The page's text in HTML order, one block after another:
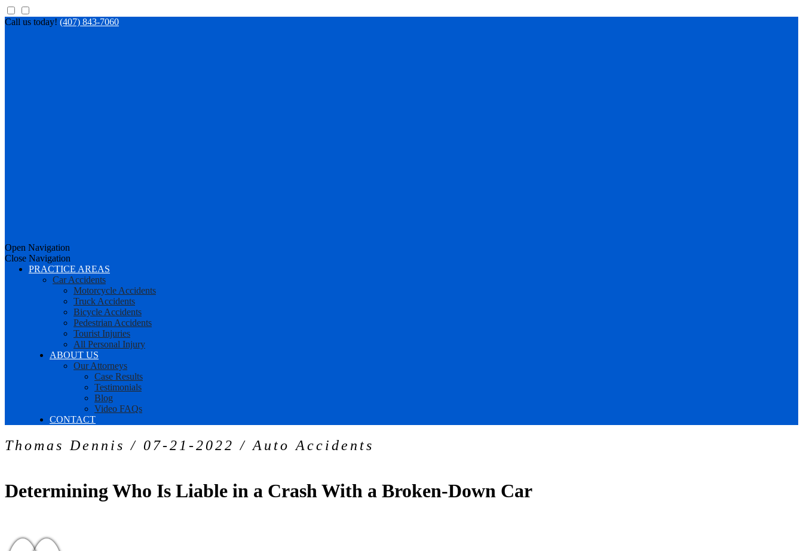
Call us today! (407) 843-7060
Open Navigation
Close Navigation
PRACTICE AREAS
Car Accidents
Motorcycle Accidents
Truck Accidents
Bicycle Accidents
Pedestrian Accidents
Tourist Injuries
All Personal Injury
ABOUT US
Our Attorneys
Case Results
Testimonials
Blog
Video FAQs
CONTACT
Thomas Dennis / 07-21-2022 / Auto Accidents
Determining Who Is Liable in a Crash With a Broken-Down Car